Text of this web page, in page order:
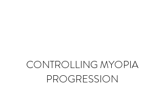
CONTROLLING MYOPIA
PROGRESSION